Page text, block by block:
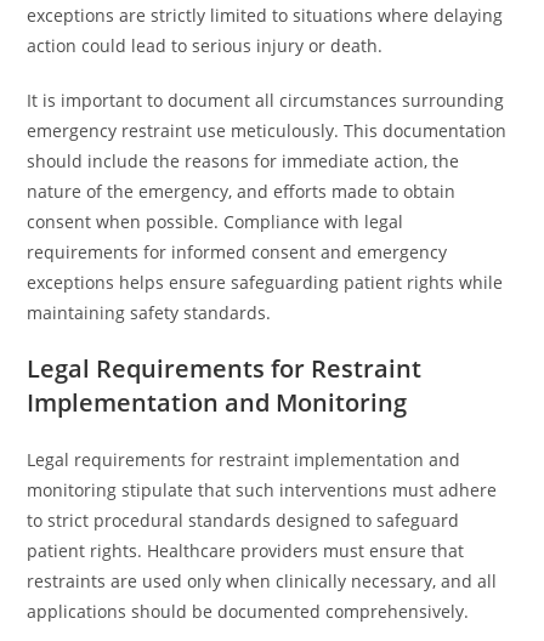
exceptions are strictly limited to situations where delaying
action could lead to serious injury or death.
It is important to document all circumstances surrounding
emergency restraint use meticulously. This documentation
should include the reasons for immediate action, the
nature of the emergency, and efforts made to obtain
consent when possible. Compliance with legal
requirements for informed consent and emergency
exceptions helps ensure safeguarding patient rights while
maintaining safety standards.
Legal Requirements for Restraint
Implementation and Monitoring
Legal requirements for restraint implementation and
monitoring stipulate that such interventions must adhere
to strict procedural standards designed to safeguard
patient rights. Healthcare providers must ensure that
restraints are used only when clinically necessary, and all
applications should be documented comprehensively.